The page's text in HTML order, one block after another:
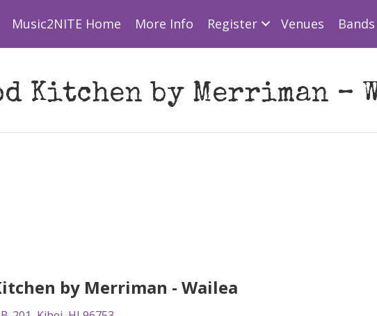
Music2NITE Home More Info Register Venues
Kitchen by Merriman –
by Merriman - Wailea